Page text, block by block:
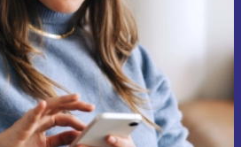
voucher
personal data can be found in our